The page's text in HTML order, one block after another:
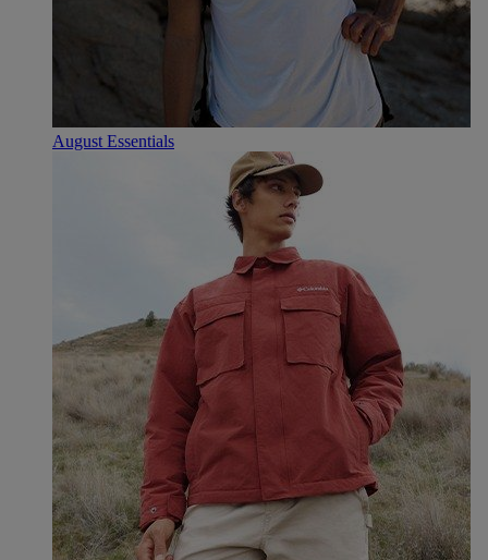
August Essentials